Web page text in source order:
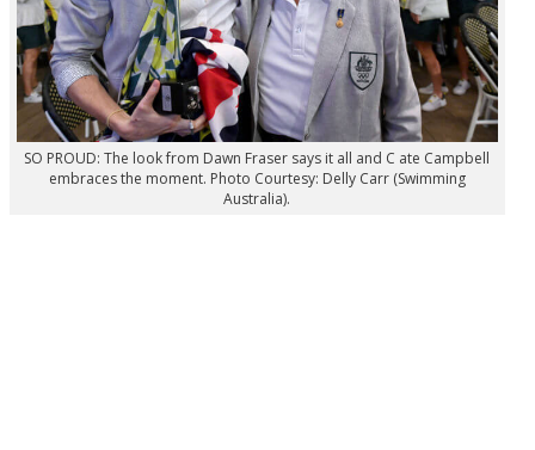
SO PROUD: The look from Dawn Fraser says it all and C ate Campbell
embraces the moment. Photo Courtesy: Delly Carr (Swimming
Australia).